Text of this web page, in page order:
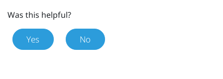
Was this helpful?
Yes No